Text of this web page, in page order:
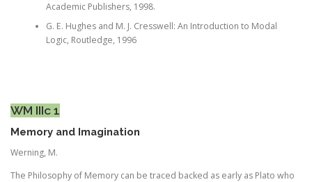
Academic Publishers, 1998.
G. E. Hughes and M. J. Cresswell: An Introduction to Modal
Logic, Routledge, 1996
WM IIIc 1
Memory and Imagination
Werning, M.
The Philosophy of Memory can be traced backed as early as Plato who